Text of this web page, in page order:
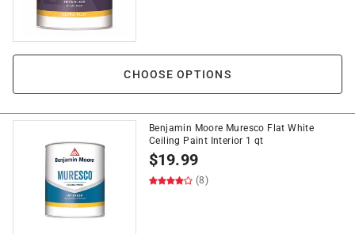
CHOOSE OPTIONS
Benjamin Moore Muresco Flat White
Ceiling Paint Interior 1 qt
$19.99
(8)